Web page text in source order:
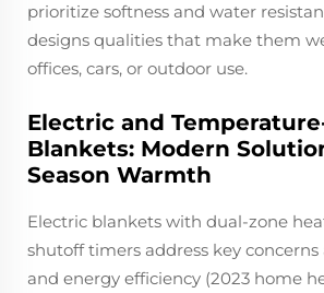
prioritize softness and water
designs qualities that make them
offices, cars, or outdoor use.
Electric and
Blankets: Modern
Season Warmth
Electric blankets with dual-zone
shutoff timers address key
and energy efficiency (2023 home